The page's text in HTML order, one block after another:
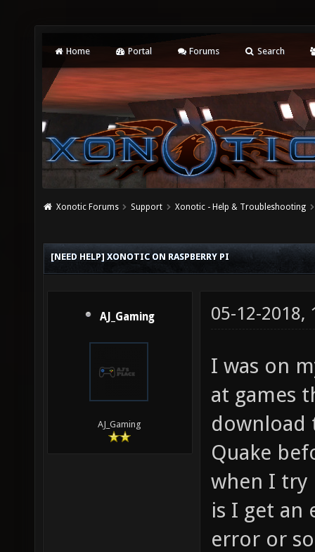
Home Portal Forums Search
Xonotic Forums Support Xonotic - Help & Troubleshooting
[NEED HELP] XONOTIC ON RASPBERRY PI
AJ_Gaming
AJ_Gaming
05-12-2018,
I was on
at games
download
Quake
when I try
is I get an
error or